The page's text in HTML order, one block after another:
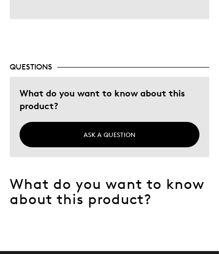
QUESTIONS
What do you want to know about this
product?
ASK A QUESTION
What do you want to know
about this product?